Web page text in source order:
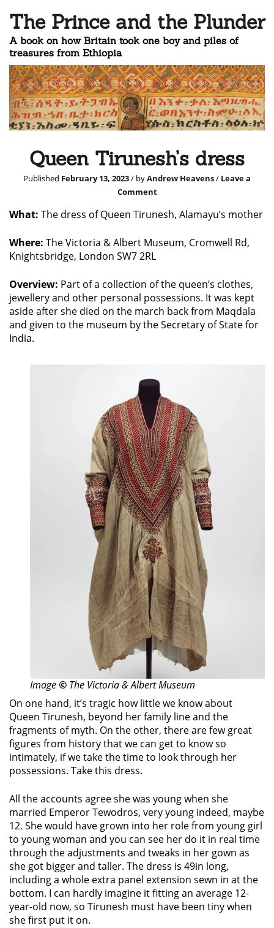
The Prince and the Plunder
A book on how Britain took one boy and piles of
treasures from Ethiopia
Queen Tirunesh’s dress
Published February 13, 2023/ byAndrew Heavens/ Leave a
Comment
What: The dress of Queen Tirunesh, Alamayu’s mother
Where: The Victoria & Albert Museum, Cromwell Rd,
Knightsbridge, London SW7 2RL
Overview: Part of a collection of the queen’s clothes,
jewellery and other personal possessions. It was kept
aside after she died on the march back from Maqdala
and given to the museum by the Secretary of State for
India.
Image © The Victoria & Albert Museum
On one hand, it’s tragic how little we know about
Queen Tirunesh, beyond her family line and the
fragments of myth. On the other, there are few great
figures from history that we can get to know so
intimately, if we take the time to look through her
possessions. Take this dress.
All the accounts agree she was young when she
married Emperor Tewodros, very young indeed, maybe
12. She would have grown into her role from young girl
to young woman and you can see her do it in real time
through the adjustments and tweaks in her gown as
she got bigger and taller. The dress is 49in long,
including a whole extra panel extension sewn in at the
bottom. I can hardly imagine it fitting an average 12-
year-old now, so Tirunesh must have been tiny when
she first put it on.